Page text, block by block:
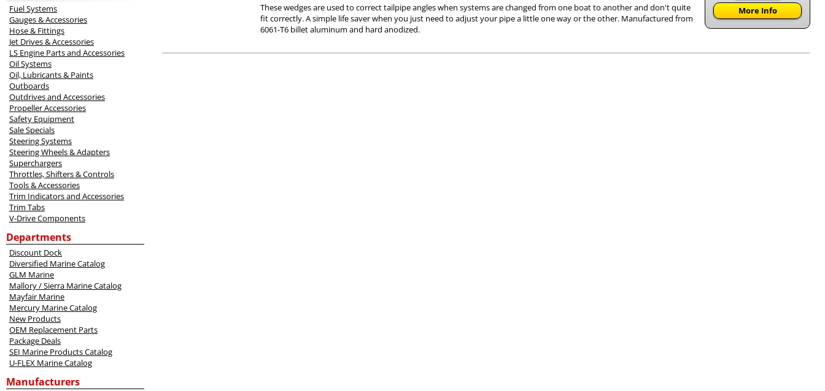
Fuel Systems
Gauges & Accessories
Hose & Fittings
Jet Drives & Accessories
LS Engine Parts and Accessories
Oil Systems
Oil, Lubricants & Paints
Outboards
Outdrives and Accessories
Propeller Accessories
Safety Equipment
Sale Specials
Steering Systems
Steering Wheels & Adapters
Superchargers
Throttles, Shifters & Controls
Tools & Accessories
Trim Indicators and Accessories
Trim Tabs
V-Drive Components
Departments
Discount Dock
Diversified Marine Catalog
GLM Marine
Mallory / Sierra Marine Catalog
Mayfair Marine
Mercury Marine Catalog
New Products
OEM Replacement Parts
Package Deals
SEI Marine Products Catalog
U-FLEX Marine Catalog
Manufacturers
More Info
These wedges are used to correct tailpipe angles when systems are changed from one boat to another and don't quite
fit correctly. A simple life saver when you just need to adjust your pipe a little one way or the other. Manufactured from
6061-T6 billet aluminum and hard anodized.